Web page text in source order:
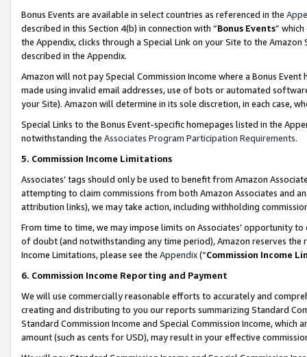
Bonus Events are available in select countries as referenced in the
described in this Section 4(b) in connection with “Bonus Events”
the Appendix, clicks through a Special Link on your Site to the
described in the Appendix.
Amazon will not pay Special Commission Income where a Bonus
made using invalid email addresses, use of bots or automated
your Site). Amazon will determine in its sole discretion, in each case,
Special Links to the Bonus Event-specific homepages listed in the
notwithstanding the Associates Program Participation Requirements.
5. Commission Income Limitations
Associates’ tags should only be used to benefit from Amazon
attempting to claim commissions from both Amazon Associates and
attribution links), we may take action, including withholding
From time to time, we may impose limits on Associates’ opportunity
of doubt (and notwithstanding any time period), Amazon reserves
Income Limitations, please see the Appendix(“Commission Income
6. Commission Income Reporting and Payment
We will use commercially reasonable efforts to accurately and
creating and distributing to you our reports summarizing Standard
Standard Commission Income and Special Commission Income,
amount (such as cents for USD), may result in your effective